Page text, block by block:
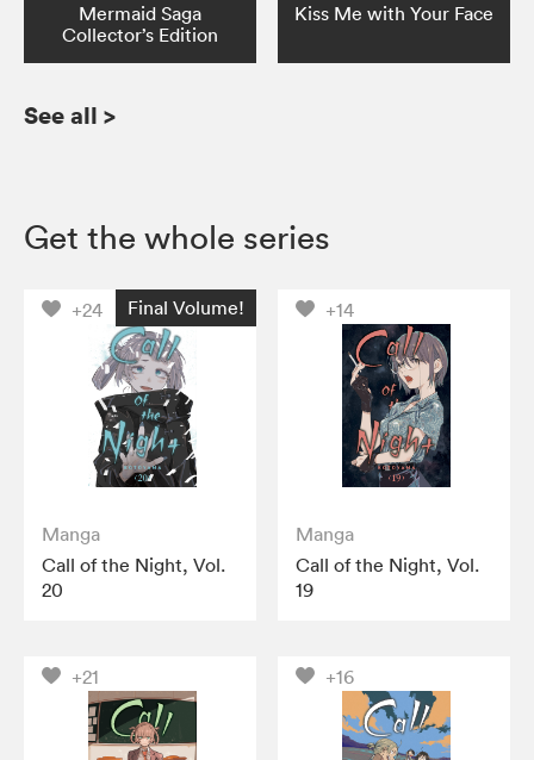
Mermaid Saga
Collector’s Edition
Kiss Me with Your Face
See all >
Get the whole series
+24 Final Volume!
Manga
Call of the Night, Vol.
20
+14
Manga
Call of the Night, Vol.
19
+21 +16